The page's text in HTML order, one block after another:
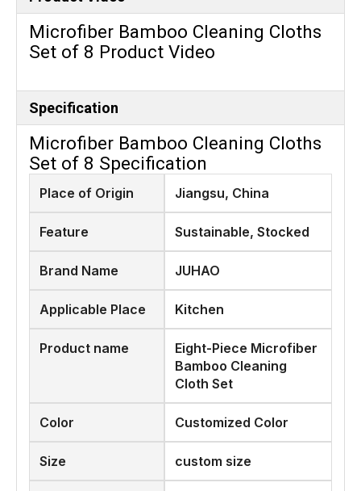
Microfiber Bamboo Cleaning Cloths
Set of 8 Product Video
Specification
Microfiber Bamboo Cleaning Cloths
Set of 8 Specification
Place of Origin Jiangsu, China
Feature Sustainable, Stocked
Brand Name JUHAO
Applicable Place Kitchen
Product name
Eight-Piece Microfiber
Bamboo Cleaning
Cloth Set
Color Customized Color
Size custom size